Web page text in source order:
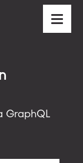
GraphQL